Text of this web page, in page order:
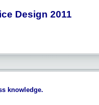
Design 2011
knowledge.